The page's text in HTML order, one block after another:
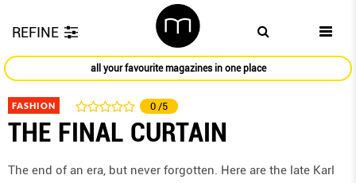
REFINE
all your favourite magazines in one place
FASHION 0 /5
THE FINAL CURTAIN
The end of an era, but never forgotten. Here are the late Karl